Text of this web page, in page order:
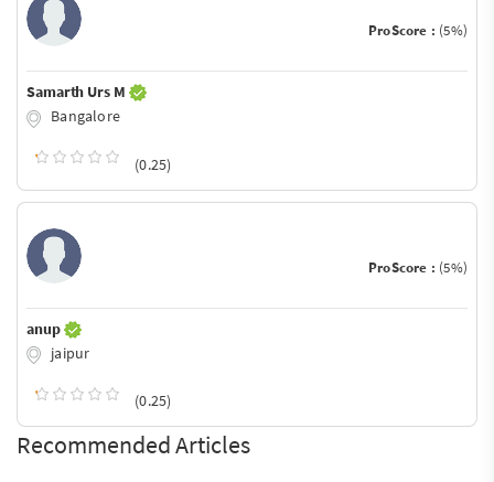
ProScore : (5%)
Samarth Urs M
Bangalore
(0.25)
ProScore : (5%)
anup
jaipur
(0.25)
Recommended Articles